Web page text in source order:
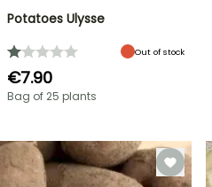
Potatoes Ulysse
Out of stock
€7.90
Bag of 25 plants